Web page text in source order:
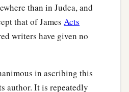
from the judgment seat.
took aSosthenes, the ruler
beathim before the
took no notice of these
than in Judea, and
that of James Acts
writers have given no
in ascribing this
author. It is repeatedly